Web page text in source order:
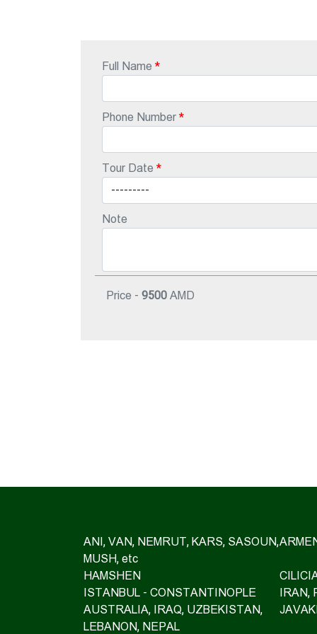
Full Name
Phone Number
Tour Date
Note
Price - 9500 AMD
ANI, VAN, NEMRUT, KARS, SASOUN,
MUSH, etc
HAMSHEN
ISTANBUL - CONSTANTINOPLE
IRAN,
AUSTRALIA, IRAQ, UZBEKISTAN,
LEBANON, NEPAL